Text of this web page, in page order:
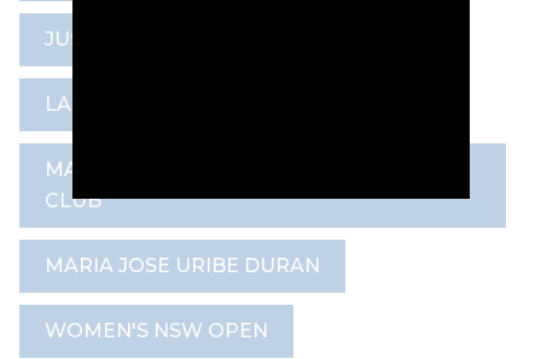
JUSTICE BOSIO
LADIES EUROPEAN TOUR
MAGENTA SHORES GOLF & COUNTRY
CLUB
MARIA JOSE URIBE DURAN
WOMEN'S NSW OPEN